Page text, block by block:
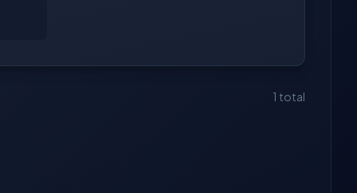
1 total